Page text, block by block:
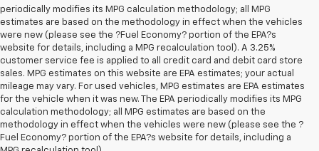
periodically modifies its MPG calculation methodology; all MPG
estimates are based on the methodology in effect when the vehicles
were new (please see the ?Fuel Economy? portion of the EPA?s
website for details, including a MPG recalculation tool). A 3.25%
customer service fee is applied to all credit card and debit card store
sales. MPG estimates on this website are EPA estimates; your actual
mileage may vary. For used vehicles, MPG estimates are EPA estimates
for the vehicle when it was new. The EPA periodically modifies its MPG
calculation methodology; all MPG estimates are based on the
methodology in effect when the vehicles were new (please see the ?
Fuel Economy? portion of the EPA?s website for details, including a
1. The Manufacturer’s Suggested Retail Price excludes tax, title, license,